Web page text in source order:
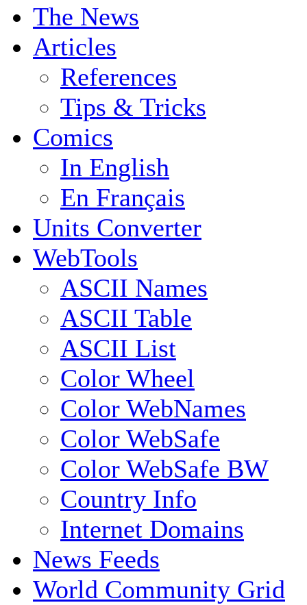
The News
Articles
References
Tips & Tricks
Comics
In English
En Français
Units Converter
WebTools
ASCII Names
ASCII Table
ASCII List
Color Wheel
Color WebNames
Color WebSafe
Color WebSafe BW
Country Info
Internet Domains
News Feeds
World Community Grid